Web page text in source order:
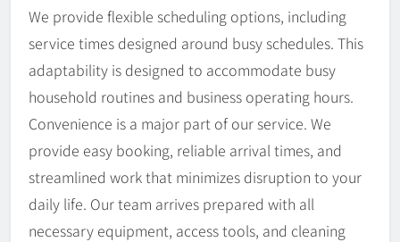
We provide flexible scheduling options, including
service times designed around busy schedules. This
adaptability is designed to accommodate busy
household routines and business operating hours.
Convenience is a major part of our service. We
provide easy booking, reliable arrival times, and
streamlined work that minimizes disruption to your
daily life. Our team arrives prepared with all
necessary equipment, access tools, and cleaning